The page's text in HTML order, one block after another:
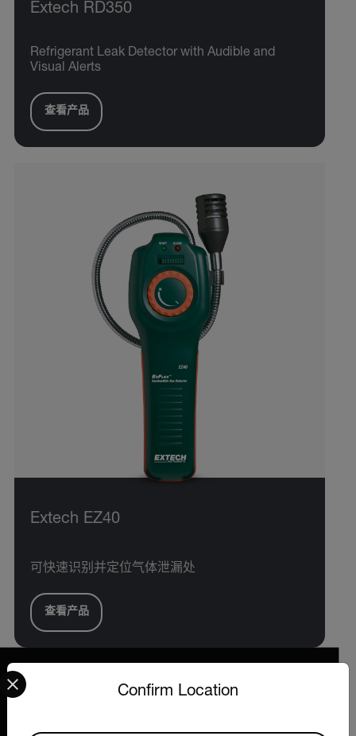
Extech RD350
Refrigerant Leak Detector with Audible and
Visual Alerts
查看产品
Extech EZ40
可快速识别并定位气体泄漏处
查看产品
Confirm Location
Select your preferred country and language from the